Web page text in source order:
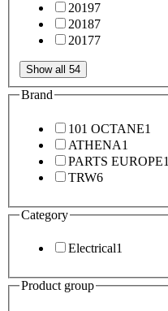
20197
20187
20177
Show all 54
Brand
101 OCTANE1
ATHENA1
PARTS EUROPE1
TRW6
Category
Electrical1
Product group